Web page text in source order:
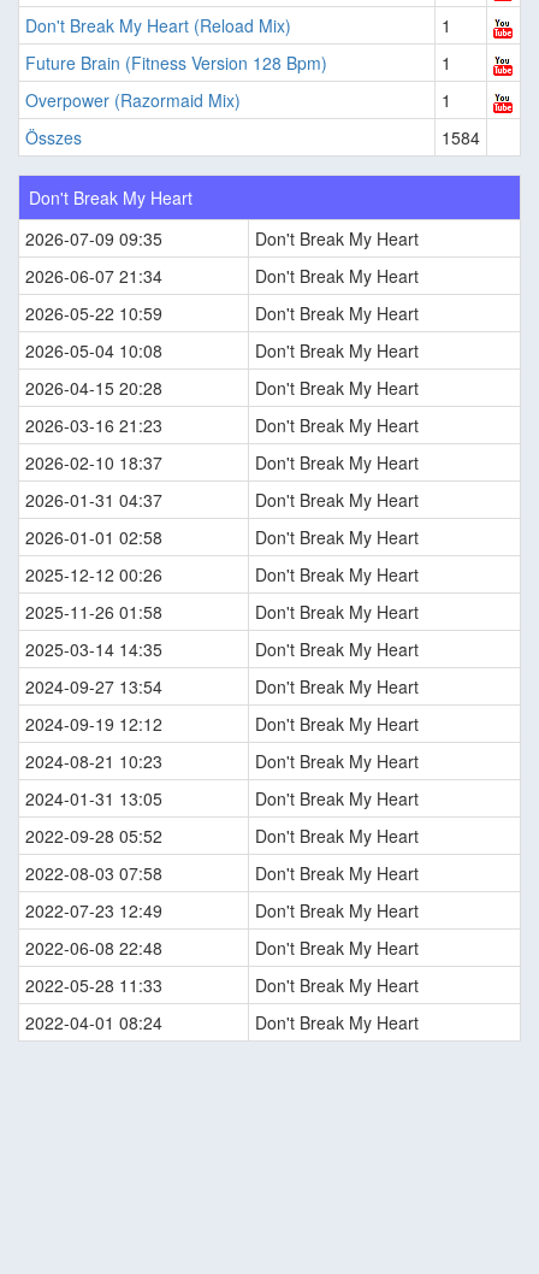
Don't Break My Heart (Reload Mix)
1
Future Brain (Fitness Version 128 Bpm)
1
Overpower (Razormaid Mix)
1
Összes
1584
Don't Break My Heart
2026-07-09 09:35
Don't Break My Heart
2026-06-07 21:34
Don't Break My Heart
2026-05-22 10:59
Don't Break My Heart
2026-05-04 10:08
Don't Break My Heart
2026-04-15 20:28
Don't Break My Heart
2026-03-16 21:23
Don't Break My Heart
2026-02-10 18:37
Don't Break My Heart
2026-01-31 04:37
Don't Break My Heart
2026-01-01 02:58
Don't Break My Heart
2025-12-12 00:26
Don't Break My Heart
2025-11-26 01:58
Don't Break My Heart
2025-03-14 14:35
Don't Break My Heart
2024-09-27 13:54
Don't Break My Heart
2024-09-19 12:12
Don't Break My Heart
2024-08-21 10:23
Don't Break My Heart
2024-01-31 13:05
Don't Break My Heart
2022-09-28 05:52
Don't Break My Heart
2022-08-03 07:58
Don't Break My Heart
2022-07-23 12:49
Don't Break My Heart
2022-06-08 22:48
Don't Break My Heart
2022-05-28 11:33
Don't Break My Heart
2022-04-01 08:24
Don't Break My Heart